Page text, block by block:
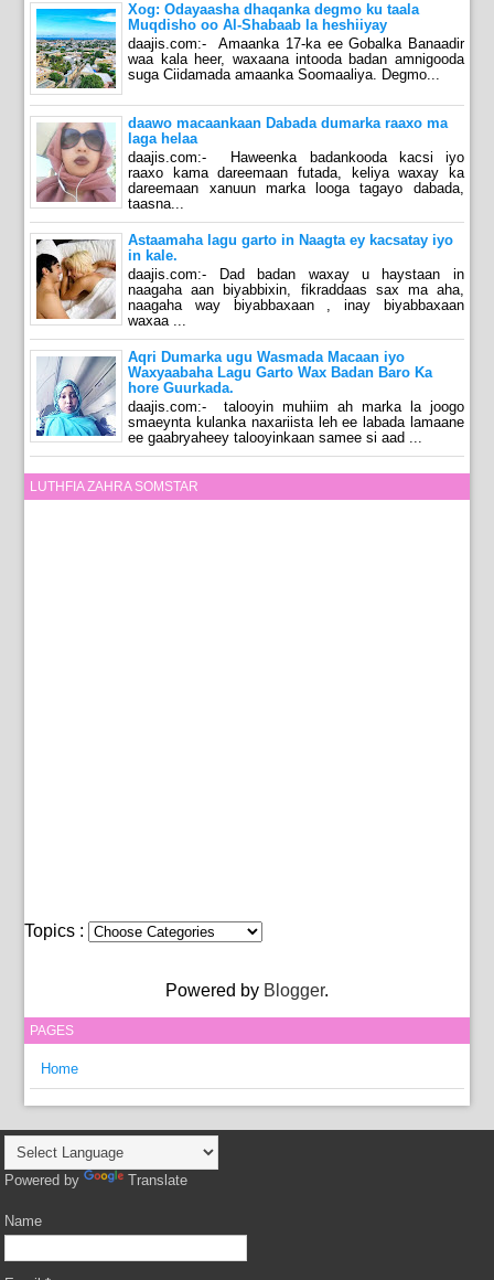
Xog: Odayaasha dhaqanka degmo ku taala
Muqdisho oo Al-Shabaab la heshiiyay
daajis.com:- Amaanka 17-ka ee Gobalka Banaadir
waa kala heer, waxaana intooda badan amnigooda
suga Ciidamada amaanka Soomaaliya. Degmo...
daawo macaankaan Dabada dumarka raaxo ma
laga helaa
daajis.com:- Haweenka badankooda kacsi iyo
raaxo kama dareemaan futada, keliya waxay ka
dareemaan xanuun marka looga tagayo dabada,
taasna...
Astaamaha lagu garto in Naagta ey kacsatay iyo
in kale.
daajis.com:- Dad badan waxay u haystaan in
naagaha aan biyabbixin, fikraddaas sax ma aha,
naagaha way biyabbaxaan , inay biyabbaxaan
waxaa ...
Aqri Dumarka ugu Wasmada Macaan iyo
Waxyaabaha Lagu Garto Wax Badan Baro Ka
hore Guurkada.
daajis.com:- talooyin muhiim ah marka la joogo
smaeynta kulanka naxariista leh ee labada lamaane
ee gaabryaheey talooyinkaan samee si aad ...
LUTHFIA ZAHRA SOMSTAR
Topics :
Powered by Blogger.
PAGES
Home
Powered by Translate
Name